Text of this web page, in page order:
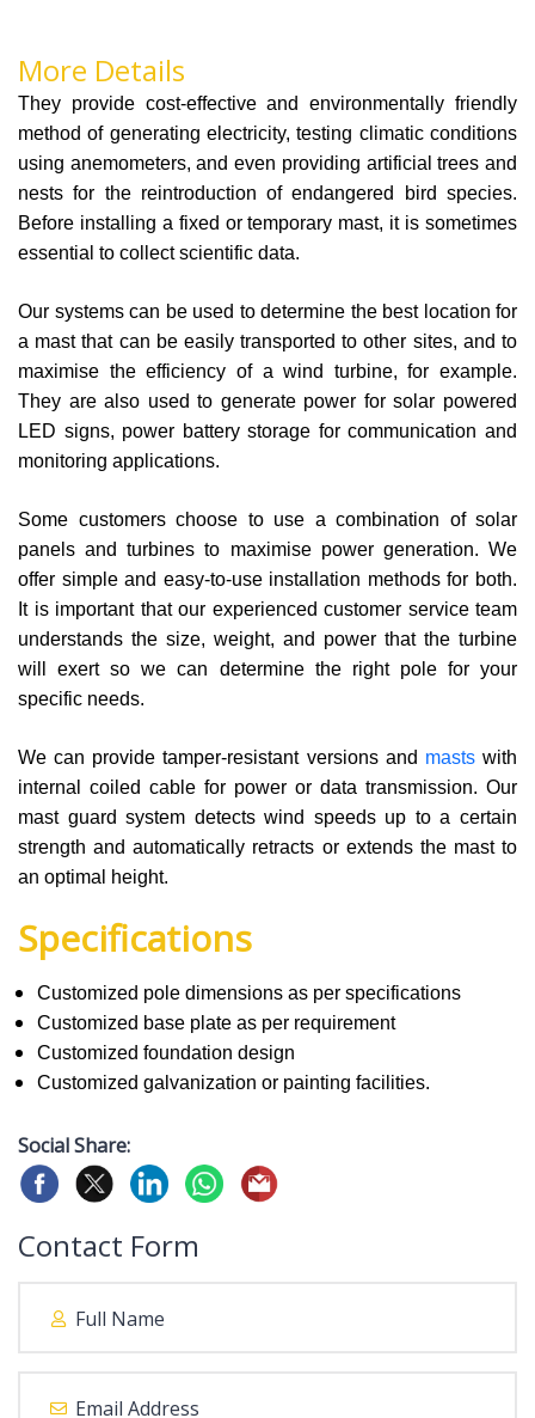
More Details
They provide cost-effective and environmentally friendly
method of generating electricity, testing climatic conditions
using anemometers, and even providing artificial trees and
nests for the reintroduction of endangered bird species.
Before installing a fixed or temporary mast, it is sometimes
essential to collect scientific data.
Our systems can be used to determine the best location for
a mast that can be easily transported to other sites, and to
maximise the efficiency of a wind turbine, for example.
They are also used to generate power for solar powered
LED signs, power battery storage for communication and
monitoring applications.
Some customers choose to use a combination of solar
panels and turbines to maximise power generation. We
offer simple and easy-to-use installation methods for both.
It is important that our experienced customer service team
understands the size, weight, and power that the turbine
will exert so we can determine the right pole for your
specific needs.
We can provide tamper-resistant versions and mastswith
internal coiled cable for power or data transmission. Our
mast guard system detects wind speeds up to a certain
strength and automatically retracts or extends the mast to
an optimal height.
Specifications
Customized pole dimensions as per specifications
Customized base plate as per requirement
Customized foundation design
Customized galvanization or painting facilities.
Social Share:
Contact Form